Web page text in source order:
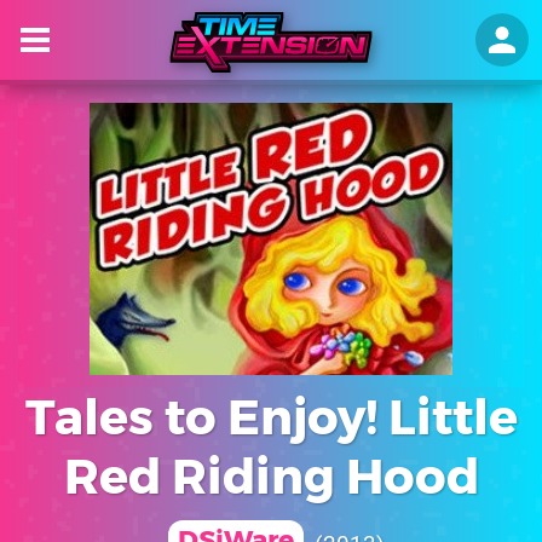
Tales to Enjoy! Little
Red Riding Hood